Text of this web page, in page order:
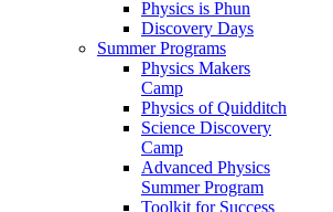
Physics is Phun
Discovery Days
Summer Programs
Physics Makers
Camp
Physics of Quidditch
Science Discovery
Camp
Advanced Physics
Summer Program
Toolkit for Success